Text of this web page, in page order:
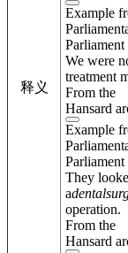
释义
Example
We were
treatment
From the
Hansard
Example
They
adental
operation.
From the
Hansard